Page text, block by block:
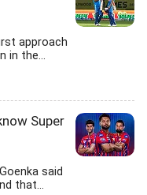
approach
in the...
Super
said
that...